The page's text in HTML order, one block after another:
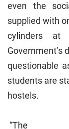
even the
supplied with
cylinders at
Government’s
questionable
students are
hostels.
“The